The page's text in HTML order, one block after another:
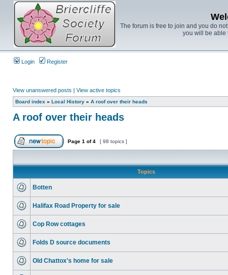
The forum is free to join and you do
you will be able
Login Register
View unanswered posts | View active topics
Board index » Local History » A roof over their heads
A roof over their heads
Page 1 of4 [ 98 topics ]
Topics
Botten
Halifax Road Property for sale
Cop Row cottages
Folds D source documents
Old Chattox's home for sale